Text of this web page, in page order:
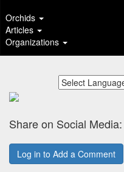
Orchids
Articles
Organizations
Share on Social Media:
Log in to Add a Comment